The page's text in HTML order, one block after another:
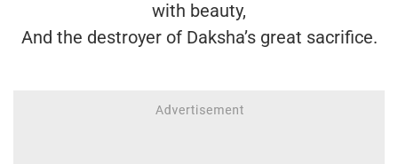
with beauty,
And the destroyer of Daksha’s great sacrifice.